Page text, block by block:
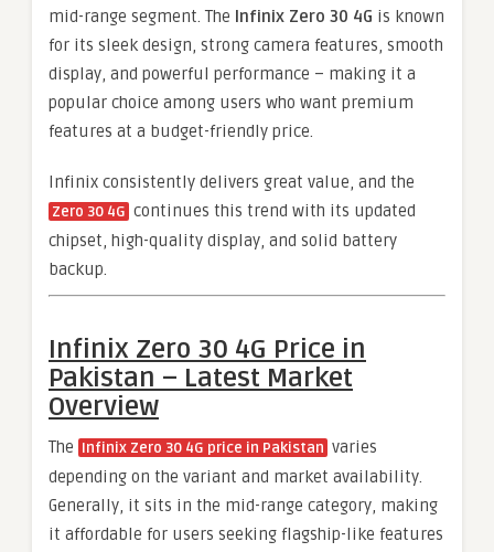
mid-range segment. The Infinix Zero 30 4G is known
for its sleek design, strong camera features, smooth
display, and powerful performance – making it a
popular choice among users who want premium
features at a budget-friendly price.
Infinix consistently delivers great value, and the
Zero 30 4G continues this trend with its updated
chipset, high-quality display, and solid battery
backup.
Infinix Zero 30 4G Price in
Pakistan – Latest Market
Overview
The Infinix Zero 30 4G price in Pakistan varies
depending on the variant and market availability.
Generally, it sits in the mid-range category, making
it affordable for users seeking flagship-like features